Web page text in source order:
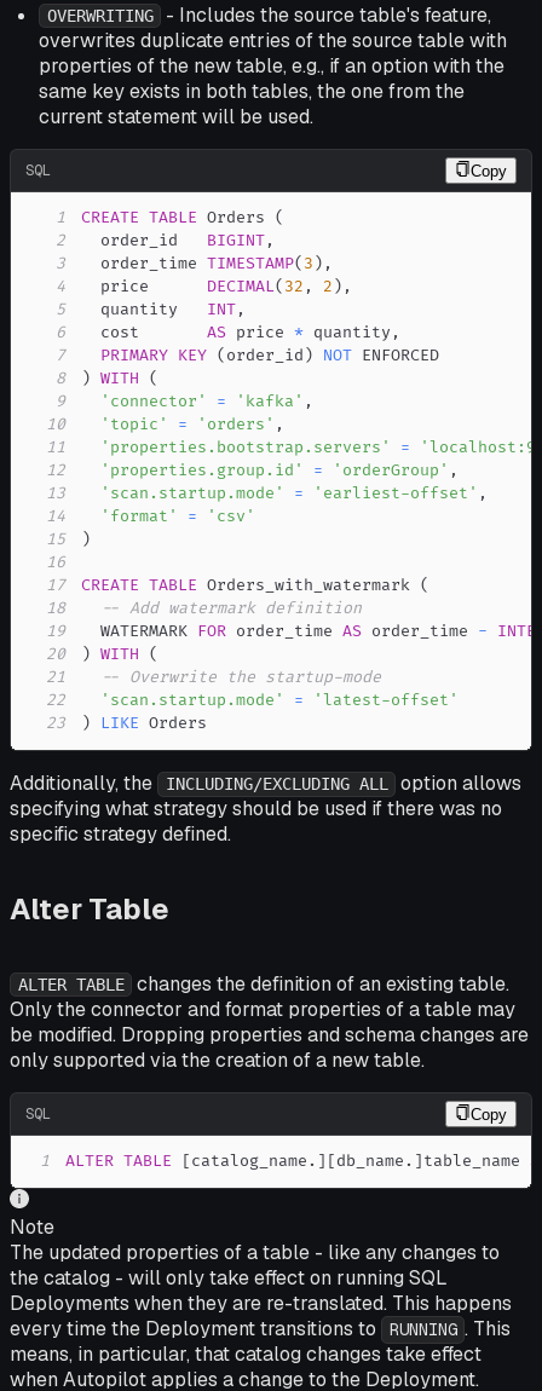
OVERWRITING
- Includes the source table's feature,
overwrites duplicate entries of the source table with
properties of the new table, e.g., if an option with the
same key exists in both tables, the one from the
current statement will be used.
SQL Copy
1 CREATE TABLE Orders (
2
  order_id
BIGINT,
3
  order_time
TIMESTAMP( 3 ) ,
4
  price
DECIMAL( 32 , 2 ) ,
5
  quantity
INT,
6
  cost
AS price * quantity ,
7
PRIMARY KEY ( order_id ) NOT
8
) WITH
(
9
'connector' = 'kafka' ,
10
'topic' = 'orders' ,
11
'properties.bootstrap.servers' =
12
'properties.group.id' = 'orderGroup' ,
13
'scan.startup.mode' = 'earliest-offset' ,
14
'format' =
'csv'
15
)
16
17
CREATE TABLE Orders_with_watermark (
18
-- Add watermark definition
19
  WATERMARK
FOR order_time AS order_time -
20
) WITH
(
21
-- Overwrite the startup-mode
22
'scan.startup.mode' =
'latest-offset'
23
) LIKE Orders
Additionally, the INCLUDING/EXCLUDING ALL
option allows
specifying what strategy should be used if there was no
specific strategy defined.
Alter Table
ALTER TABLE
changes the definition of an existing table.
Only the connector and format properties of a table may
be modified. Dropping properties and schema changes are
only supported via the creation of a new table.
SQL Copy
1 ALTER TABLE [catalog_name . ] [db_name . ] table_name
Note
The updated properties of a table - like any changes to
the catalog - will only take effect on running SQL
Deployments when they are re-translated. This happens
every time the Deployment transitions to
RUNNING . This
means, in particular, that catalog changes take effect
when Autopilot applies a change to the Deployment.